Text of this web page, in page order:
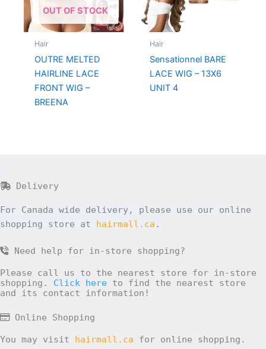
OUT OF STOCK
Hair
OUTRE MELTED
HAIRLINE LACE
FRONT WIG –
BREENA
Hair
Sensationnel BARE
LACE WIG – 13X6
UNIT 4
Delivery
For Canada wide delivery, please use our online
shopping store at hairmall.ca .
Need help for in-store shopping?
Please call us to the nearest store for in-store
shopping. Click here to find the nearest store
and its contact information!
Online Shopping
You may visit hairmall.ca for online shopping.